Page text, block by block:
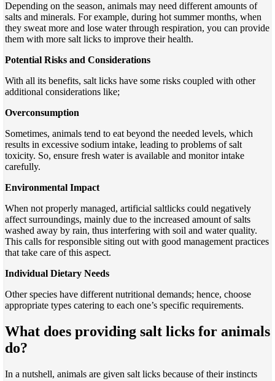
Depending on the season, animals may need different amounts of
salts and minerals. For example, during hot summer months, when
they sweat more and lose water through respiration, you can provide
them with more salt licks to improve their health.
Potential Risks and Considerations
With all its benefits, salt licks have some risks coupled with other
additional considerations like;
Overconsumption
Sometimes, animals tend to eat beyond the needed levels, which
results in excessive sodium intake, leading to problems of salt
toxicity. So, ensure fresh water is available and monitor intake
carefully.
Environmental Impact
When not properly managed, artificial saltlicks could negatively
affect surroundings, mainly due to the increased amount of salts
washed away by rain, thus interfering with soil and water quality.
This calls for responsible siting out with good management practices
that take care of this aspect.
Individual Dietary Needs
Other species have different nutritional demands; hence, choose
appropriate types catering to each one’s specific requirements.
What does providing salt licks for animals
do?
In a nutshell, animals are given salt licks because of their instincts